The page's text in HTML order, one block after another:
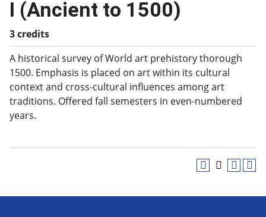
I (Ancient to 1500)
3 credits
A historical survey of World art prehistory thorough
1500. Emphasis is placed on art within its cultural
context and cross-cultural influences among art
traditions. Offered fall semesters in even-numbered
years.